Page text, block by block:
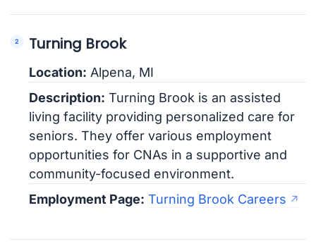
Turning Brook
Location: Alpena, MI
Description: Turning Brook is an assisted
living facility providing personalized care for
seniors. They offer various employment
opportunities for CNAs in a supportive and
community-focused environment.
Employment Page: Turning Brook Careers